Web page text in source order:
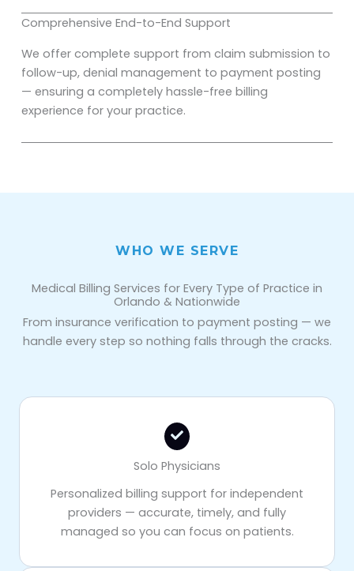
Comprehensive End-to-End Support
We offer complete support from claim submission to
follow-up, denial management to payment posting
— ensuring a completely hassle-free billing
experience for your practice.
WHO WE SERVE
Medical Billing Services for Every Type of Practice in
Orlando & Nationwide
From insurance verification to payment posting — we
handle every step so nothing falls through the cracks.
Solo Physicians
Personalized billing support for independent
providers — accurate, timely, and fully
managed so you can focus on patients.